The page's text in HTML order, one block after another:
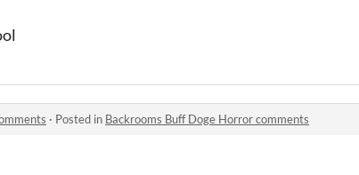
· Posted in Backrooms Buff Doge Horror comments